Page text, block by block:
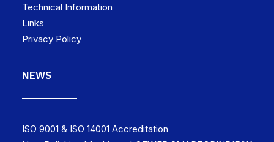
Technical Information
Links
Privacy Policy
NEWS
ISO 9001 & ISO 14001 Accreditation